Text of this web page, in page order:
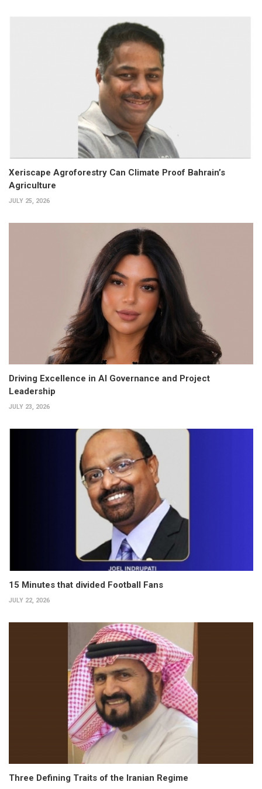
Xeriscape Agroforestry Can Climate Proof Bahrain’s
Agriculture
JULY 25, 2026
Driving Excellence in AI Governance and Project
Leadership
JULY 23, 2026
15 Minutes that divided Football Fans
JULY 22, 2026
Three Defining Traits of the Iranian Regime